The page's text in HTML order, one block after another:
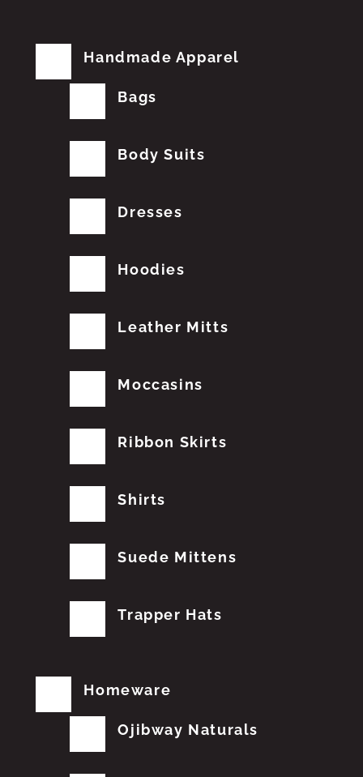
Handmade Apparel
Bags
Body Suits
Dresses
Hoodies
Leather Mitts
Moccasins
Ribbon Skirts
Shirts
Suede Mittens
Trapper Hats
Homeware
Ojibway Naturals